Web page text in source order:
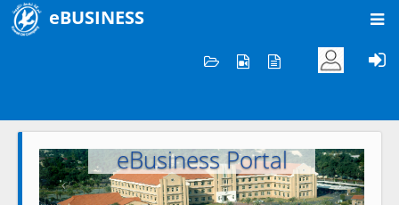
eBUSINESS
Welcome to KOC
eBusiness Portal
Previous Next